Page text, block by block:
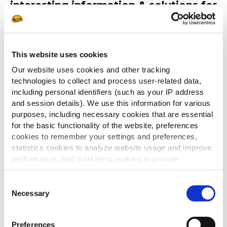
This website uses cookies
Our website uses cookies and other tracking
technologies to collect and process user-related data,
including personal identifiers (such as your IP address
and session details). We use this information for various
purposes, including necessary cookies that are essential
for the basic functionality of the website, preferences
cookies to remember your settings and preferences,
statistics cookies to analyze website usage and improve
performance, and marketing cookies to provide
personalized content and advertising.
By clicking 'Allow all cookies', you consent to the use of
all cookies. If you'd like to customize your preferences,
you can do so by clicking the options below and selecting
Selection
Necessary
Preferences
interesting information & solutions for
your situation.
Best regards,
McCain Food Service Solutions